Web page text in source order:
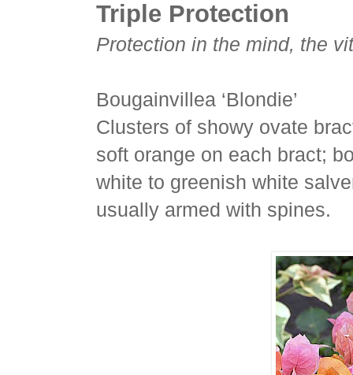
Triple Protection
Protection in the mind, the
Bougainvillea ‘Blondie’
Clusters of showy ovate
soft orange on each bract;
white to greenish white
usually armed with spines.